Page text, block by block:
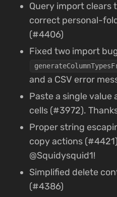
Query import clears
correct personal-
(#4406)
Fixed two import
and a CSV error
Paste a single value
cells (#3972).
Proper string
copy actions
@Squidysquid1!
Simplified delete
(#4386)